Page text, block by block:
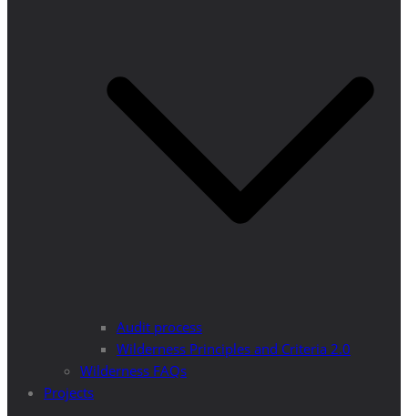
Audit process
Wilderness Principles and Criteria 2.0
Wilderness FAQs
Projects